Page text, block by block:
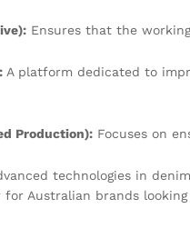
Ensures that the
A platform dedicated to
Production): Focuses on
technologies in
Australian brands